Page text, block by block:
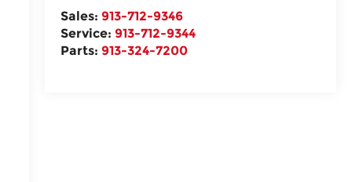
Sales: 913-712-9346
Service: 913-712-9344
Parts: 913-324-7200